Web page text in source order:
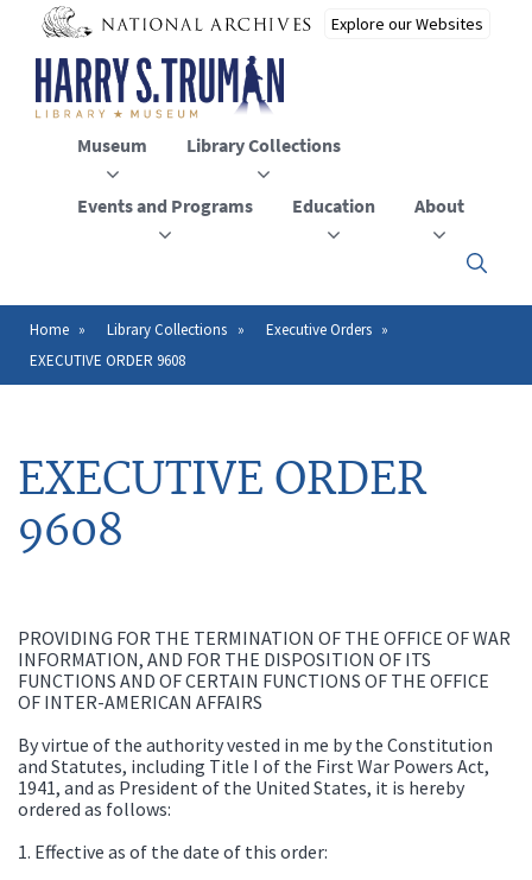
main
content
Museum Library Collections
Events and Programs Education About
Click
to
the
Breadcrumb
Home Library Collections
Executive Orders
EXECUTIVE ORDER 9608
EXECUTIVE ORDER
9608
PROVIDING FOR THE TERMINATION OF THE OFFICE OF WAR
INFORMATION, AND FOR THE DISPOSITION OF ITS
FUNCTIONS AND OF CERTAIN FUNCTIONS OF THE OFFICE
OF INTER-AMERICAN AFFAIRS
By virtue of the authority vested in me by the Constitution
and Statutes, including Title I of the First War Powers Act,
1941, and as President of the United States, it is hereby
ordered as follows:
1. Effective as of the date of this order: